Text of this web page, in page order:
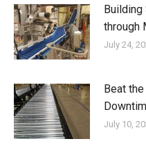
Building
through
July 24,
Beat
July 10,